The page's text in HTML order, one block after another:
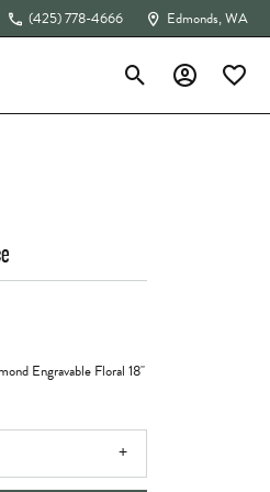
(425) 778-4666 Edmonds, WA
Toggle Search Menu
Toggle My
Engravable Floral 18"